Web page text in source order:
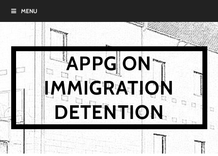
Skip
to
MENU
APPG ON
IMMIGRATION
DETENTION